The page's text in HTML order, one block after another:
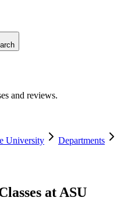
and reviews.
University
Departments
at ASU